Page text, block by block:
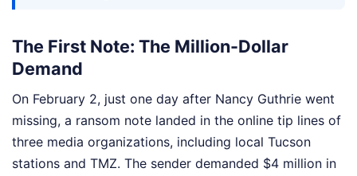
The First Note: The Million-Dollar
Demand
On February 2, just one day after Nancy Guthrie went
missing, a ransom note landed in the online tip lines of
three media organizations, including local Tucson
stations and TMZ. The sender demanded $4 million in